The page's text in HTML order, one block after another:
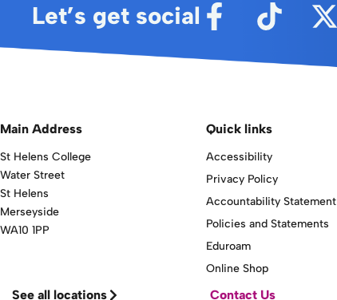
Let’s get social
Main Address
St Helens College
Water Street
St Helens
Merseyside
WA10 1PP
Quick links
Accessibility
Privacy Policy
Accountability Statement
Policies and Statements
Eduroam
Online Shop
See all locations Contact Us